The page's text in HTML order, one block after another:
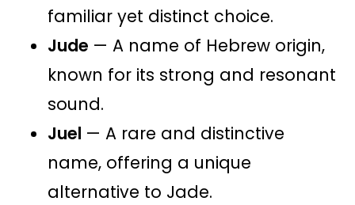
familiar yet distinct choice.
Jude — A name of Hebrew origin,
known for its strong and resonant
sound.
Juel — A rare and distinctive
name, offering a unique
alternative to Jade.